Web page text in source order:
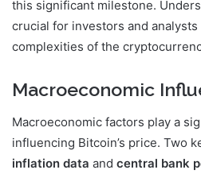
this significant milestone.
crucial for investors and
complexities of the
Macroeconomic
Macroeconomic factors play a
influencing Bitcoin’s price. Two
inflation data and central bank